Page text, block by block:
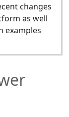
changes
as well
examples